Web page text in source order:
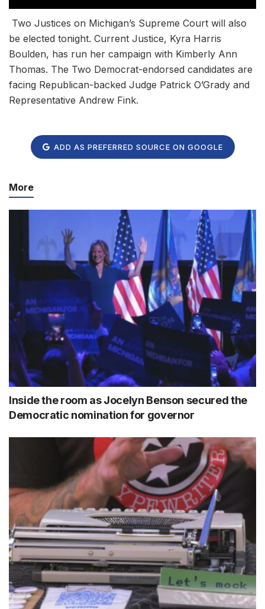
Two Justices on Michigan’s Supreme Court will also
be elected tonight. Current Justice, Kyra Harris
Boulden, has run her campaign with Kimberly Ann
Thomas. The Two Democrat-endorsed candidates are
facing Republican-backed Judge Patrick O’Grady and
Representative Andrew Fink.
ADD AS PREFERRED SOURCE ON GOOGLE
More
Inside the room as Jocelyn Benson secured the
Democratic nomination for governor